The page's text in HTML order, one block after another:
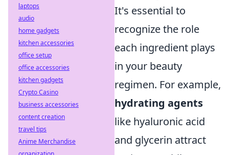
It's essential to
recognize the role
each ingredient plays
in your beauty
regimen. For example,
hydrating agents
like hyaluronic acid
and glycerin attract
laptops
audio
home gadgets
kitchen accessories
office setup
office accessories
kitchen gadgets
Crypto Casino
business accessories
content creation
travel tips
Anime Merchandise